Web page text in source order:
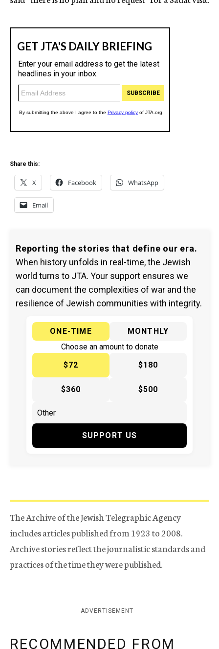
Share this:
X Facebook WhatsApp
Email
Reporting the stories that define our era.
When history unfolds in real-time, the Jewish
world turns to JTA. Your support ensures we
can document the complexities of war and the
resilience of Jewish communities with integrity.
ONE-TIME
MONTHLY
Choose an amount to donate
$72
$180
$360 $500
SUPPORT US
The Archive of the Jewish Telegraphic Agency
includes articles published from 1923 to 2008.
Archive stories reflect the journalistic standards and
practices of the time they were published.
ADVERTISEMENT
RECOMMENDED FROM